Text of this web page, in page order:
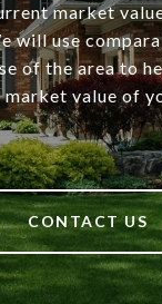
market
will use
of the area to
value of
CONTACT US